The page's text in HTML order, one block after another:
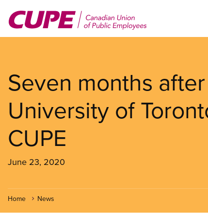
main
Seven months
University of
CUPE
June 23, 2020
Home News